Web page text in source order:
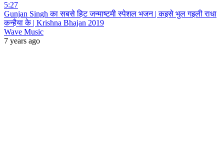
5:27
Gunjan Singh का सबसे हिट जन्माष्टमी स्पेशल भजन | कइसे भुल गइली राधा
कन्हैया के | Krishna Bhajan 2019
Wave Music
7 years ago